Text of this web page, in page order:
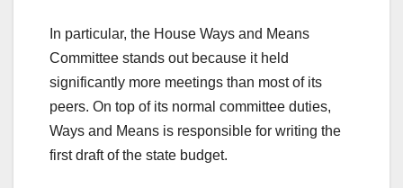
In particular, the House Ways and Means
Committee stands out because it held
significantly more meetings than most of its
peers. On top of its normal committee duties,
Ways and Means is responsible for writing the
first draft of the state budget.